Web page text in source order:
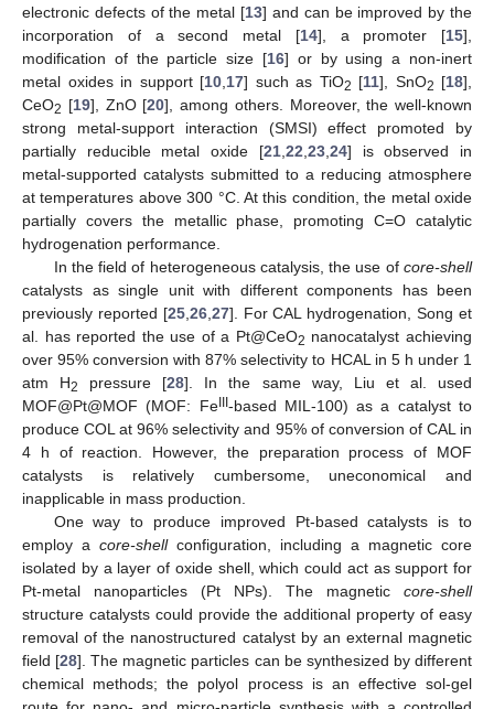
electronic defects of the metal [13] and can be improved by the
incorporation of a second metal [14], a promoter [15],
modification of the particle size [16] or by using a non-inert
metal oxides in support [10 17] such as TiO2 [11], SnO2 [18],
CeO2 [19], ZnO [20], among others. Moreover, the well-known
strong metal-support interaction (SMSI) effect promoted by
partially reducible metal oxide [21, 22 23, 24] is observed in
metal-supported catalysts submitted to a reducing atmosphere
at temperatures above 300 °C. At this condition, the metal oxide
partially covers the metallic phase, promoting C=O catalytic
hydrogenation performance.
In the field of heterogeneous catalysis, the use of core-shell
catalysts as single unit with different components has been
previously reported [25, 26, 27]. For CAL hydrogenation, Song et
al. has reported the use of a Pt@CeO2 nanocatalyst achieving
over 95% conversion with 87% selectivity to HCAL in 5 h under 1
atm H2 pressure [28]. In the same way, Liu et al. used
MOF@Pt@MOF (MOF: Fe -based MIL-100) as a catalyst to
produce COL at 96% selectivity and 95% of conversion of CAL in
4 h of reaction. However, the preparation process of MOF
catalysts is relatively cumbersome, uneconomical and
inapplicable in mass production.
One way to produce improved Pt-based catalysts is to
employ a core-shellconfiguration, including a magnetic core
isolated by a layer of oxide shell, which could act as support for
Pt-metal nanoparticles (Pt NPs). The magnetic core-shell
structure catalysts could provide the additional property of easy
removal of the nanostructured catalyst by an external magnetic
field [28]. The magnetic particles can be synthesized by different
chemical methods; the polyol process is an effective sol-gel